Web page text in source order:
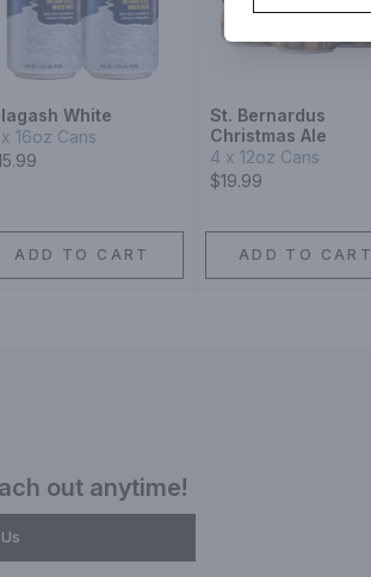
White
16oz Cans
ADD TO CART
St. Bernardus
Christmas Ale
4 x 12oz Cans
$19.99
ADD TO CART
out anytime!